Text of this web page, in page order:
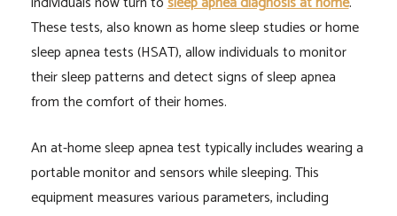
These tests, also known as home sleep studies or home
sleep apnea tests (HSAT), allow individuals to monitor
their sleep patterns and detect signs of sleep apnea
from the comfort of their homes.
An at-home sleep apnea test typically includes wearing a
portable monitor and sensors while sleeping. This
equipment measures various parameters, including